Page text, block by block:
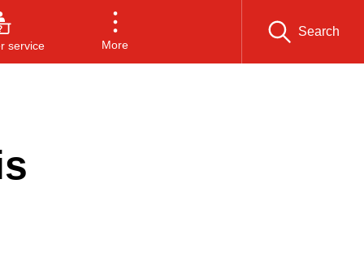
service More
Search